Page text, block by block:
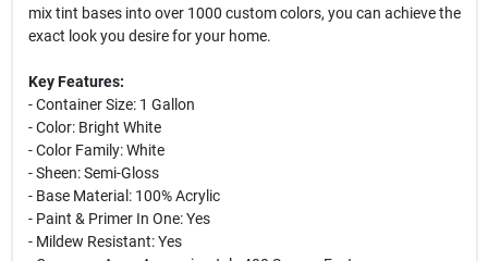
mix tint bases into over 1000 custom colors, you can achieve the
exact look you desire for your home.
Key Features:
- Container Size: 1 Gallon
- Color: Bright White
- Color Family: White
- Sheen: Semi-Gloss
- Base Material: 100% Acrylic
- Paint & Primer In One: Yes
- Mildew Resistant: Yes